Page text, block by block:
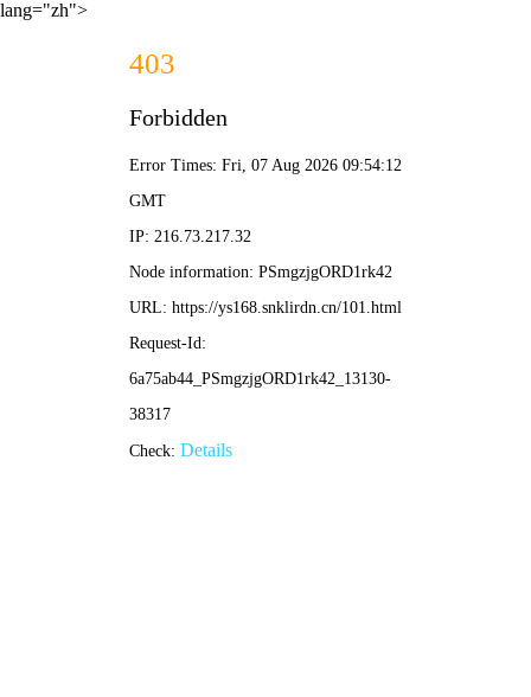
lang="zh">